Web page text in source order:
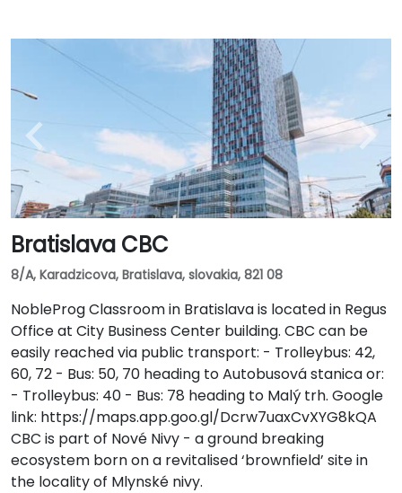
Bratislava CBC
8/A, Karadzicova, Bratislava, slovakia, 821 08
NobleProg Classroom in Bratislava is located in Regus
Office at City Business Center building. CBC can be
easily reached via public transport: - Trolleybus: 42,
60, 72 - Bus: 50, 70 heading to Autobusová stanica or:
- Trolleybus: 40 - Bus: 78 heading to Malý trh. Google
link: https://maps.app.goo.gl/Dcrw7uaxCvXYG8kQA
CBC is part of Nové Nivy - a ground breaking
ecosystem born on a revitalised ‘brownfield’ site in
the locality of Mlynské nivy.